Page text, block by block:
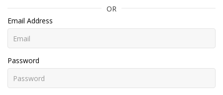
OR
Email Address
Password